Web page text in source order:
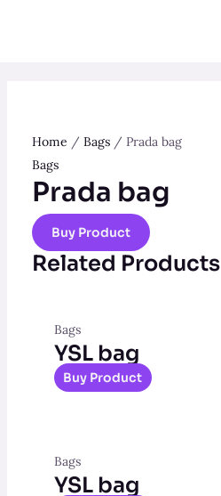
Home / Bags/ Prada bag
Bags
Prada bag
Buy Product
Related Products
Bags
YSL bag
Buy Product
Bags
YSL bag